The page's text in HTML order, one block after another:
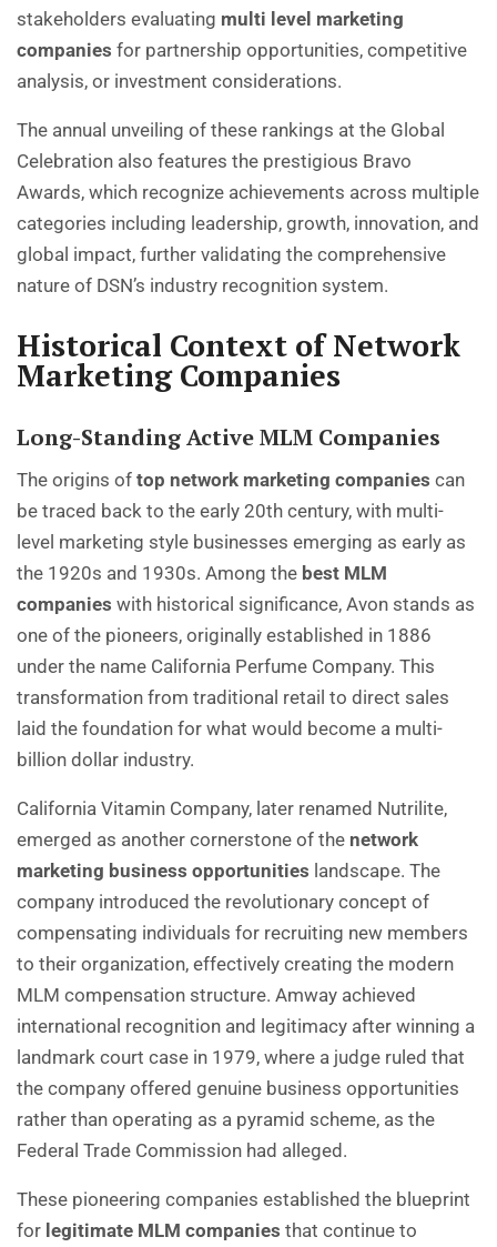
stakeholders evaluating multi level marketing
companies for partnership opportunities, competitive
analysis, or investment considerations.
The annual unveiling of these rankings at the Global
Celebration also features the prestigious Bravo
Awards, which recognize achievements across multiple
categories including leadership, growth, innovation, and
global impact, further validating the comprehensive
nature of DSN’s industry recognition system.
Historical Context of Network
Marketing Companies
Long-Standing Active MLM Companies
The origins of top network marketing companies can
be traced back to the early 20th century, with multi-
level marketing style businesses emerging as early as
the 1920s and 1930s. Among the best MLM
companies with historical significance, Avon stands as
one of the pioneers, originally established in 1886
under the name California Perfume Company. This
transformation from traditional retail to direct sales
laid the foundation for what would become a multi-
billion dollar industry.
California Vitamin Company, later renamed Nutrilite,
emerged as another cornerstone of the network
marketing business opportunities landscape. The
company introduced the revolutionary concept of
compensating individuals for recruiting new members
to their organization, effectively creating the modern
MLM compensation structure. Amway achieved
international recognition and legitimacy after winning a
landmark court case in 1979, where a judge ruled that
the company offered genuine business opportunities
rather than operating as a pyramid scheme, as the
Federal Trade Commission had alleged.
These pioneering companies established the blueprint
for legitimate MLM companies that continue to